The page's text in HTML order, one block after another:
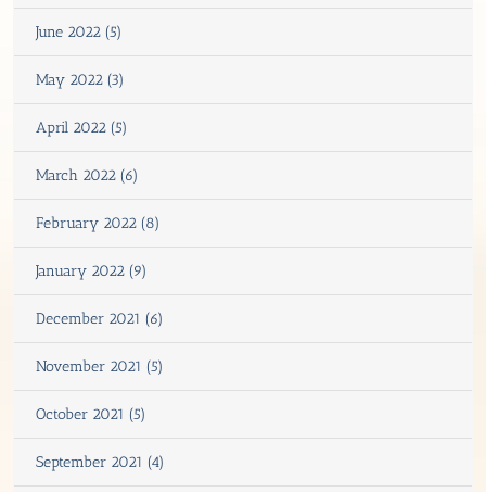
June 2022 (5)
May 2022 (3)
April 2022 (5)
March 2022 (6)
February 2022 (8)
January 2022 (9)
December 2021 (6)
November 2021 (5)
October 2021 (5)
September 2021 (4)